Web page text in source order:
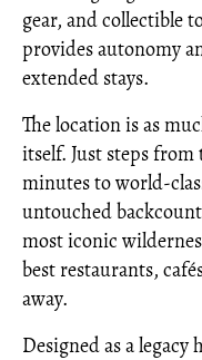
gear, and collectible
provides autonomy
extended stays.
The location is as
itself. Just steps
minutes to world-
untouched
most iconic
best restaurants,
away.
Designed as a